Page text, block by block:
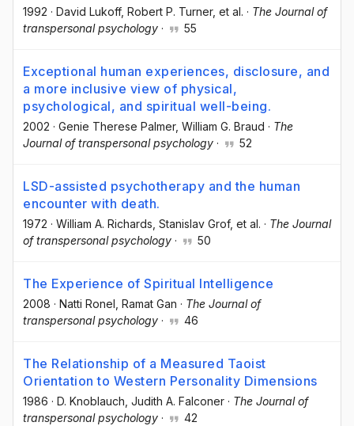
1992 · David Lukoff, Robert P. Turner, et al. · The Journal of
transpersonal psychology · 55
Exceptional human experiences, disclosure, and
a more inclusive view of physical,
psychological, and spiritual well-being.
2002 · Genie Therese Palmer, William G. Braud · The
Journal of transpersonal psychology · 52
LSD-assisted psychotherapy and the human
encounter with death.
1972 · William A. Richards , Stanislav Grof, et al. · The Journal
of transpersonal psychology · 50
The Experience of Spiritual Intelligence
2008 · Natti Ronel , Ramat Gan · The Journal of
transpersonal psychology · 46
The Relationship of a Measured Taoist
Orientation to Western Personality Dimensions
1986 · D. Knoblauch , Judith A. Falconer · The Journal of
transpersonal psychology · 42